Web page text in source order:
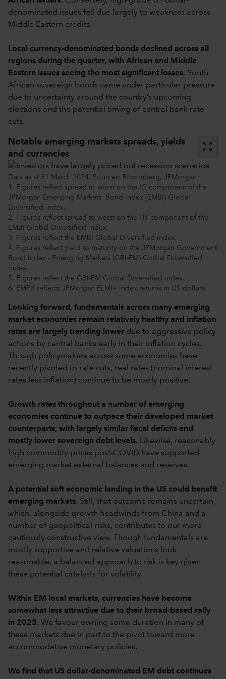
denominated issues fell due largely to weakness across
Middle Eastern credits.
Local currency-denominated bonds declined across all
regions during the quarter, with African and Middle
Eastern issues seeing the most significant losses. South
African sovereign bonds came under particular pressure
due to uncertainty around the country’s upcoming
elections and the potential timing of central bank rate
cuts.
Notable emerging markets spreads, yields
and currencies
zoom_out_map
Data as at 31 March 2024. Sources: Bloomberg, JPMorgan
1. Figures reflect spread to worst on the IG component of the
JPMorgan Emerging Markets Bond Index (EMBI) Global
Diversified index.
2. Figures reflect spread to worst on the HY component of the
EMBI Global Diversified index.
3. Figures reflect the EMBI Global Diversified index.
4. Figures reflect yield to maturity on the JPMorgan Government
Bond Index - Emerging Markets (GBI-EM) Global Diversified
index.
5. Figures reflect the GBI-EM Global Diversified index.
6. EMFX reflects JPMorgan ELMI+ index returns in US dollars.
Looking forward, fundamentals across many emerging
market economies remain relatively healthy and inflation
rates are largely trending lower due to aggressive policy
actions by central banks early in their inflation cycles.
Though policymakers across some economies have
recently pivoted to rate cuts, real rates (nominal interest
rates less inflation) continue to be mostly positive.
Growth rates throughout a number of emerging
economies continue to outpace their developed market
counterparts, with largely similar fiscal deficits and
mostly lower sovereign debt levels. Likewise, reasonably
high commodity prices post-COVID have supported
emerging market external balances and reserves.
A potential soft economic landing in the US could benefit
emerging markets. Still, that outcome remains uncertain,
which, alongside growth headwinds from China and a
number of geopolitical risks, contributes to our more
cautiously constructive view. Though fundamentals are
mostly supportive and relative valuations look
reasonable, a balanced approach to risk is key given
these potential catalysts for volatility.
Within EM local markets, currencies have become
somewhat less attractive due to their broad-based rally
in 2023. We favour owning some duration in many of
these markets due in part to the pivot toward more
accommodative monetary policies.
We find that US dollar-denominated EM debt continues